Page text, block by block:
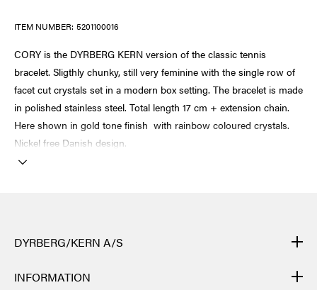
ITEM NUMBER: 5201100016
CORY is the DYRBERG KERN version of the classic tennis
bracelet. Sligthly chunky, still very feminine with the single row of
facet cut crystals set in a modern box setting. The bracelet is made
in polished stainless steel. Total length 17 cm + extension chain.
Here shown in gold tone finish with rainbow coloured crystals.
Nickel free Danish design.
DYRBERG/KERN A/S
many different processes: from casting, polishing and plating of
INFORMATION